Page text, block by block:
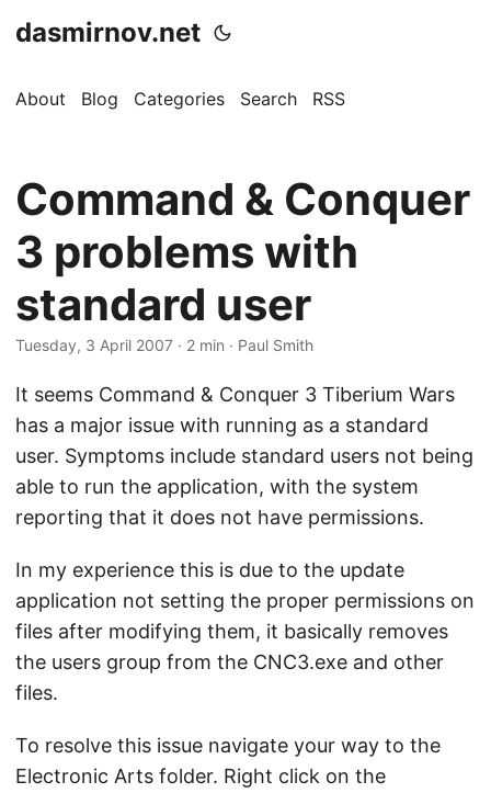
dasmirnov.net
About Blog Categories Search RSS
Command & Conquer
3 problems with
standard user
Tuesday, 3 April 2007 · 2 min · Paul Smith
It seems Command & Conquer 3 Tiberium Wars
has a major issue with running as a standard
user. Symptoms include standard users not being
able to run the application, with the system
reporting that it does not have permissions.
In my experience this is due to the update
application not setting the proper permissions on
files after modifying them, it basically removes
the users group from the CNC3.exe and other
files.
To resolve this issue navigate your way to the
Electronic Arts folder. Right click on the